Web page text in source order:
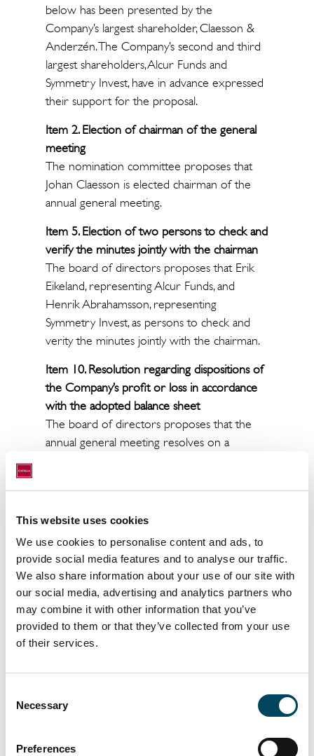
This website uses cookies
We use cookies to personalise content and ads, to
provide social media features and to analyse our traffic.
We also share information about your use of our site with
our social media, advertising and analytics partners who
may combine it with other information that you’ve
provided to them or that they’ve collected from your use
of their services.
Selection
Necessary
Preferences
below has been presented by the
Company’s largest shareholder, Claesson &
Anderzén. The Company’s second and third
largest shareholders, Alcur Funds and
Symmetry Invest, have in advance expressed
their support for the proposal.
Item 2. Election of chairman of the general
meeting
The nomination committee proposes that
Johan Claesson is elected chairman of the
annual general meeting.
Item 5. Election of two persons to check and
verify the minutes jointly with the chairman
The board of directors proposes that Erik
Eikeland, representing Alcur Funds, and
Henrik Abrahamsson, representing
Symmetry Invest, as persons to check and
verity the minutes jointly with the chairman.
Item 10. Resolution regarding dispositions of
the Company’s profit or loss in accordance
with the adopted balance sheet
The board of directors proposes that the
annual general meeting resolves on a
Based on the total number of shares in the
proposed dividend amounts to a total of SEK
79,513,714.80.
The board of directors proposes Friday 24
May 2024 as record day for the dividend. If
the annual general meeting resolves in
expected to be paid by Euroclear Sweden